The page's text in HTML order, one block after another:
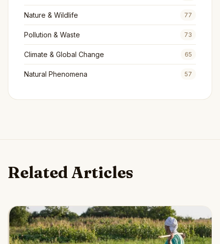
Nature & Wildlife 77
Pollution & Waste 73
Climate & Global Change 65
Natural Phenomena 57
Related Articles